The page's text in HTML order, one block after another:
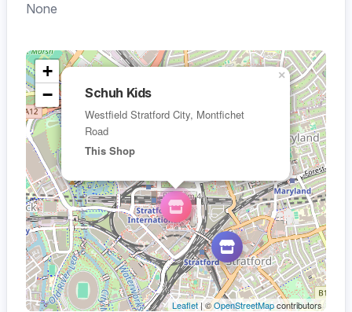
None
Schuh Kids
Westfield Stratford City, Montfichet
Road
This Shop
×
+
−
Leaflet | ©OpenStreetMapcontributors